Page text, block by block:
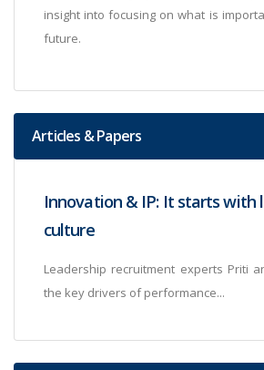
insight into focusing on what is
future.
Articles & Papers
Innovation & IP: It starts with
culture
Leadership recruitment experts Priti
the key drivers of performance...